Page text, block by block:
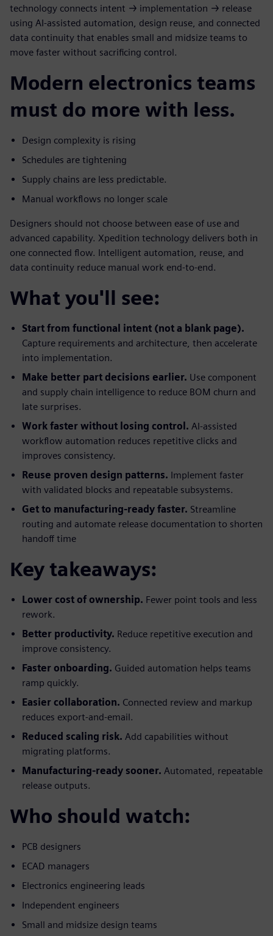
technology connects intent → implementation → release
using AI-assisted automation, design reuse, and connected
data continuity that enables small and midsize teams to
move faster without sacrificing control.
Modern electronics teams
must do more with less.
Design complexity is rising
Schedules are tightening
Supply chains are less predictable.
Manual workflows no longer scale
Designers should not choose between ease of use and
advanced capability. Xpedition technology delivers both in
one connected flow. Intelligent automation, reuse, and
data continuity reduce manual work end-to-end.
What you'll see:
Start from functional intent (not a blank page).
Capture requirements and architecture, then accelerate
into implementation.
Make better part decisions earlier. Use component
and supply chain intelligence to reduce BOM churn and
late surprises.
Work faster without losing control. AI-assisted
workflow automation reduces repetitive clicks and
improves consistency.
Reuse proven design patterns. Implement faster
with validated blocks and repeatable subsystems.
Get to manufacturing-ready faster. Streamline
routing and automate release documentation to shorten
handoff time
Key takeaways:
Lower cost of ownership. Fewer point tools and less
rework.
Better productivity. Reduce repetitive execution and
improve consistency.
Faster onboarding. Guided automation helps teams
ramp quickly.
Easier collaboration. Connected review and markup
reduces export-and-email.
Reduced scaling risk. Add capabilities without
migrating platforms.
Manufacturing-ready sooner. Automated, repeatable
release outputs.
Who should watch:
PCB designers
ECAD managers
Electronics engineering leads
Independent engineers
Small and midsize design teams